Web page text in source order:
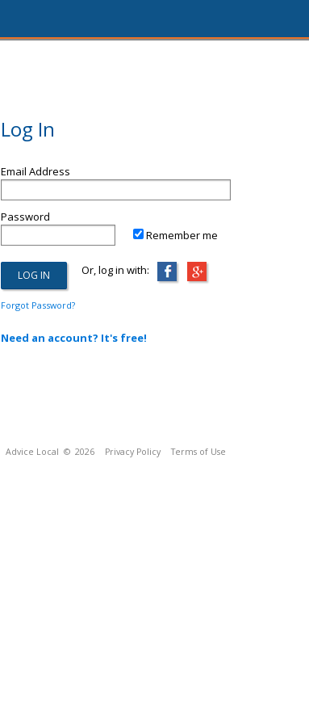
Log In
Email Address
Password
Remember me
Or, log in with:
Forgot Password?
Need an account? It's free!
Advice Local © 2026 Privacy Policy Terms of Use